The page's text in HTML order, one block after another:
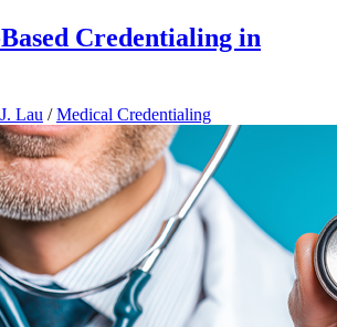
Credentialing in
Lau /Medical Credentialing